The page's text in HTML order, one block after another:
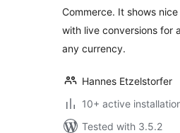
Commerce. It shows
with live conversions for
any currency.
Hannes Etzelstorfer
10+ active
Tested with 3.5.2